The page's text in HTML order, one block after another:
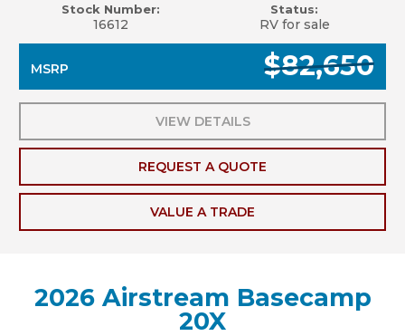
Stock Number:
16612
Status:
RV for sale
MSRP $82,650
VIEW DETAILS
REQUEST A QUOTE
VALUE A TRADE
2026 Airstream Basecamp
20X